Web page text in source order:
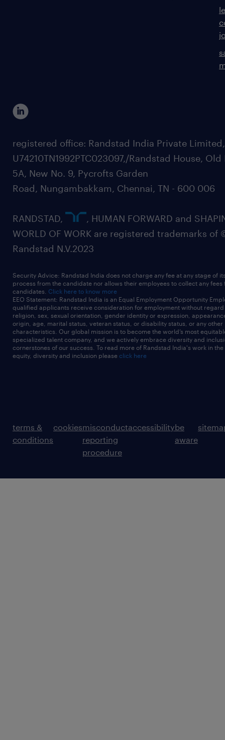
registered office: Randstad India Private
U74210TN1992PTC023097,/Randstad House, Old
5A, New No. 9, Pycrofts Garden
Road, Nungambakkam, Chennai, TN - 600 006
RANDSTAD,
, HUMAN FORWARD and
WORLD OF WORK are registered trademarks of
Randstad N.V.2023
Security Advice: Randstad India does not charge any fee at any stage of
process from the candidate nor allows their employees to collect any fees
candidates. Click here to know more
EEO Statement: Randstad India is an Equal Employment Opportunity
qualified applicants receive consideration for employment without
religion, sex, sexual orientation, gender identity or expression,
origin, age, marital status, veteran status, or disability status, or any other
characteristics. Our global mission is to become the world’s most
specialized talent company, and we actively embrace diversity and
cornerstones of our success. To read more of Randstad India's work in
equity, diversity and inclusion please click here
terms &
conditions
cookiesmisconduct
reporting
procedure
accessibilitybe
aware